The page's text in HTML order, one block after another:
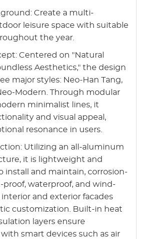
Create a multi-
leisure space with suitable
the year.
Centered on "Natural
Aesthetics," the design
major styles: Neo-Han Tang,
Modern. Through modular
minimalist lines, it
and visual appeal,
resonance in users.
Utilizing an all-aluminum
it is lightweight and
install and maintain, corrosion-
proof, waterproof, and wind-
interior and exterior facades
customization. Built-in heat
layers ensure
smart devices such as air